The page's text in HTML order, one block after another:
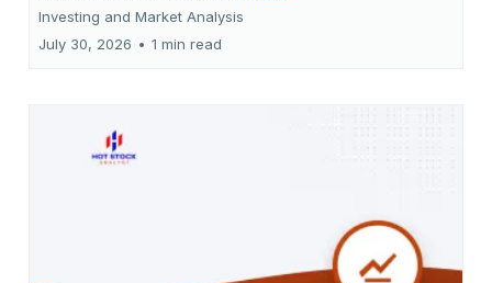
Investing and Market Analysis
July 30, 2026 • 1 min read